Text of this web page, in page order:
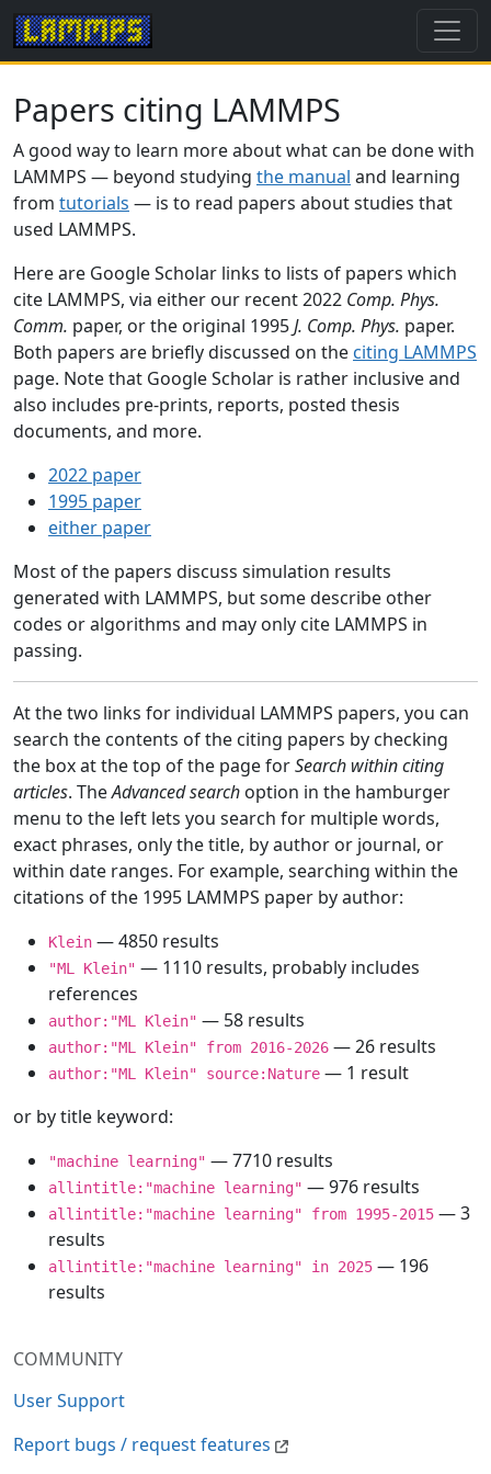
COMMUNITY
User Support
Report bugs / request features
Papers citing LAMMPS
A good way to learn more about what can be done with
LAMMPS — beyond studying the manual and learning
from tutorials — is to read papers about studies that
used LAMMPS.
Here are Google Scholar links to lists of papers which
cite LAMMPS, via either our recent 2022 Comp. Phys.
Comm. paper, or the original 1995J. Comp. Phys. paper.
Both papers are briefly discussed on the citing LAMMPS
page. Note that Google Scholar is rather inclusive and
also includes pre-prints, reports, posted thesis
documents, and more.
2022 paper
1995 paper
either paper
Most of the papers discuss simulation results
generated with LAMMPS, but some describe other
codes or algorithms and may only cite LAMMPS in
passing.
At the two links for individual LAMMPS papers, you can
search the contents of the citing papers by checking
the box at the top of the page forSearch within citing
articles. TheAdvanced search option in the hamburger
menu to the left lets you search for multiple words,
exact phrases, only the title, by author or journal, or
within date ranges. For example, searching within the
citations of the 1995 LAMMPS paper by author:
Klein — 4850 results
"ML Klein" — 1110 results, probably includes
references
author:"ML Klein" — 58 results
author:"ML Klein" from 2016-2026 — 26 results
author:"ML Klein" source:Nature — 1 result
or by title keyword:
"machine learning" — 7710 results
allintitle:"machine learning" — 976 results
allintitle:"machine learning" from 1995-2015 — 3
results
allintitle:"machine learning" in 2025 — 196
results